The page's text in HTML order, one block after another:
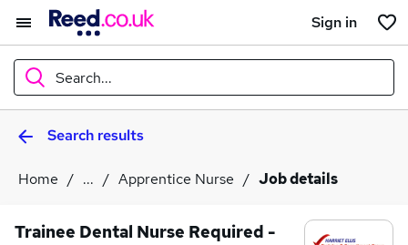
Sign in
Search...
WhatSearch results
Home ... Apprentice Nurse Job details
Trainee Dental Nurse Required -